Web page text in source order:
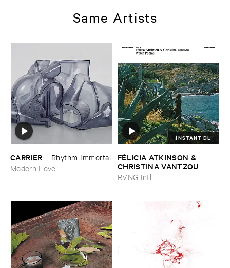
Same Artists
CARRIER – Rhythm ​Immortal
Modern Love
INSTANT DL
FÉ​LICIA ​ATKINSON & ​
CHRISTINA ​VANTZOU –
Reflections ​Vol. ​3: ​Water ​
RVNG Intl